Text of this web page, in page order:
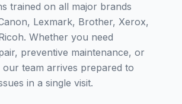
trained on all major brands
Lexmark, Brother, Xerox,
Whether you need
preventive maintenance, or
team arrives prepared to
in a single visit.